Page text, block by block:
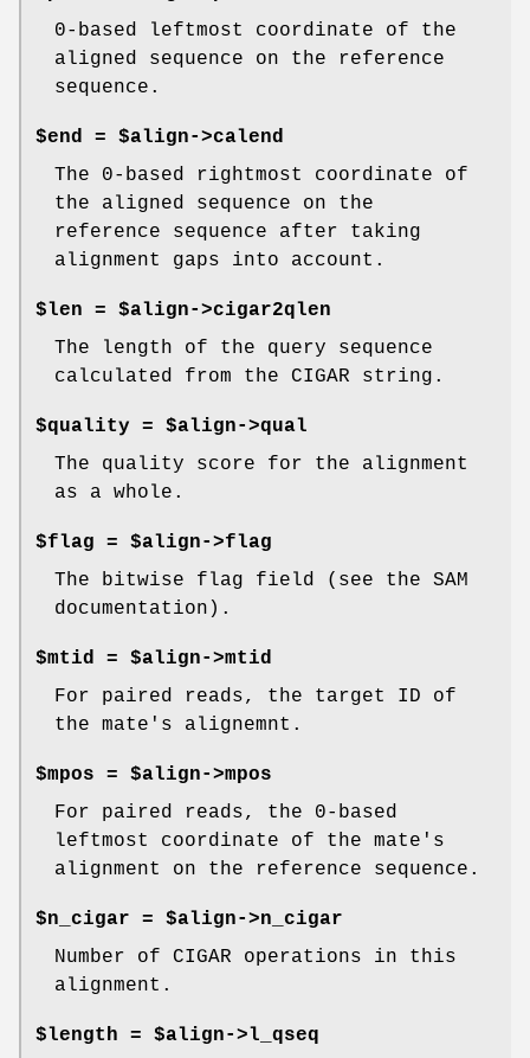
0-based leftmost coordinate of the
aligned sequence on the reference
sequence.
$end = $align->calend
The 0-based rightmost coordinate of
the aligned sequence on the
reference sequence after taking
alignment gaps into account.
$len = $align->cigar2qlen
The length of the query sequence
calculated from the CIGAR string.
$quality = $align->qual
The quality score for the alignment
as a whole.
$flag = $align->flag
The bitwise flag field (see the SAM
documentation).
$mtid = $align->mtid
For paired reads, the target ID of
the mate's alignemnt.
$mpos = $align->mpos
For paired reads, the 0-based
leftmost coordinate of the mate's
alignment on the reference sequence.
$n_cigar = $align->n_cigar
Number of CIGAR operations in this
alignment.
$length = $align->l_qseq